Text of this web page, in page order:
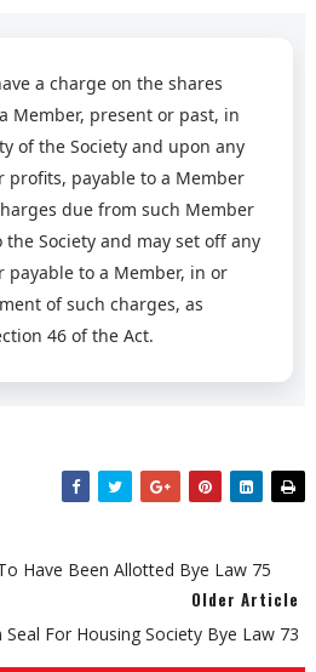
a charge on the shares
Member, present or past, in
of the Society and upon any
profits, payable to a Member
due from such Member
Society and may set off any
payable to a Member, in or
of such charges, as
46 of the Act.
Have Been Allotted Bye Law 75
Older Article
For Housing Society Bye Law 73